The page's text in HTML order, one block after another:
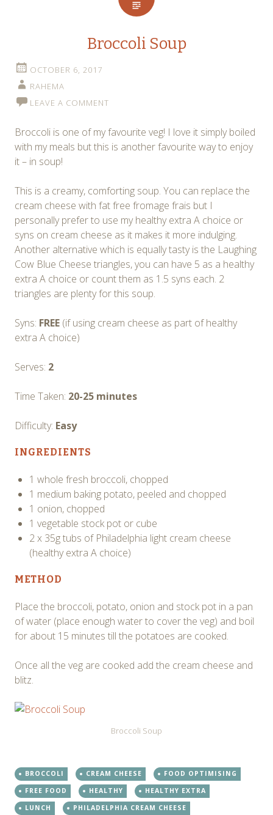
Broccoli Soup
OCTOBER 6, 2017
RAHEMA
LEAVE A COMMENT
Broccoli is one of my favourite veg! I love it simply boiled
with my meals but this is another favourite way to enjoy
it – in soup!
This is a creamy, comforting soup. You can replace the
cream cheese with fat free fromage frais but I
personally prefer to use my healthy extra A choice or
syns on cream cheese as it makes it more indulging.
Another alternative which is equally tasty is the Laughing
Cow Blue Cheese triangles, you can have 5 as a healthy
extra A choice or count them as 1.5 syns each. 2
triangles are plenty for this soup.
Syns: FREE (if using cream cheese as part of healthy
extra A choice)
Serves: 2
Time Taken: 20-25 minutes
Difficulty: Easy
INGREDIENTS
1 whole fresh broccoli, chopped
1 medium baking potato, peeled and chopped
1 onion, chopped
1 vegetable stock pot or cube
2 x 35g tubs of Philadelphia light cream cheese
(healthy extra A choice)
METHOD
Place the broccoli, potato, onion and stock pot in a pan
of water (place enough water to cover the veg) and boil
for about 15 minutes till the potatoes are cooked.
Once all the veg are cooked add the cream cheese and
blitz.
Broccoli Soup
BROCCOLI CREAM CHEESE
FOOD OPTIMISING
FREE FOOD
HEALTHY
HEALTHY EXTRA
LUNCH
PHILADELPHIA CREAM CHEESE